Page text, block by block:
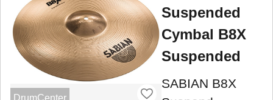
Suspended
Cymbal B8X
Suspended
SABIAN B8X